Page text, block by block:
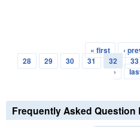
Pages
« first ‹
28
29 30 31 32 33
›
Frequently Asked Question